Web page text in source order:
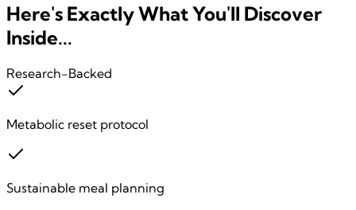
Here's Exactly What You'll Discover
Inside...
Research-Backed
Metabolic reset protocol
Sustainable meal planning